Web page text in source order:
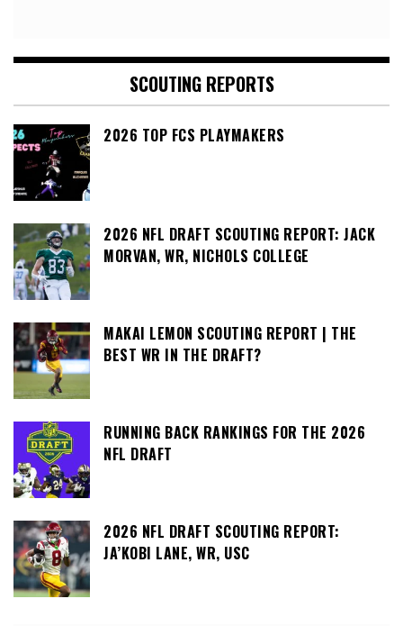
SCOUTING REPORTS
2026 TOP FCS PLAYMAKERS
2026 NFL DRAFT SCOUTING REPORT: JACK
MORVAN, WR, NICHOLS COLLEGE
MAKAI LEMON SCOUTING REPORT | THE
BEST WR IN THE DRAFT?
RUNNING BACK RANKINGS FOR THE 2026
NFL DRAFT
2026 NFL DRAFT SCOUTING REPORT:
JA’KOBI LANE, WR, USC